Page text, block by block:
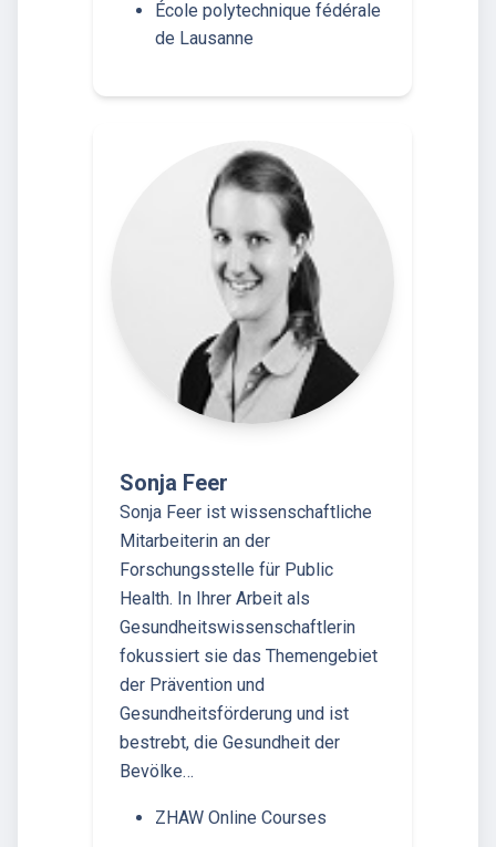
École polytechnique fédérale
de Lausanne
Sonja Feer
Sonja Feer ist wissenschaftliche
Mitarbeiterin an der
Forschungsstelle für Public
Health. In Ihrer Arbeit als
Gesundheitswissenschaftlerin
fokussiert sie das Themengebiet
der Prävention und
Gesundheitsförderung und ist
bestrebt, die Gesundheit der
Bevölke…
ZHAW Online Courses